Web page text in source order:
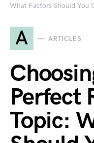
What Factors Should You
A ARTICLES
Perfect
Topic: